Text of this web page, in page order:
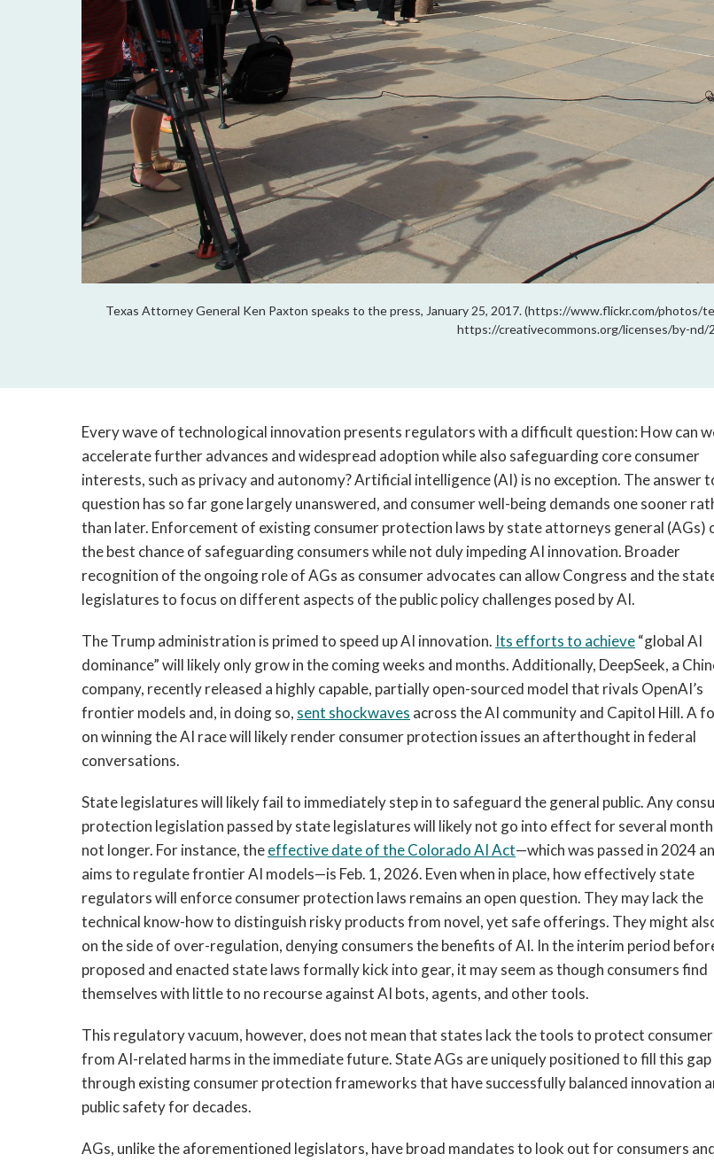
Texas Attorney General Ken Paxton speaks to the press, January 25, 2017. (https://www.flickr.com/
https://creativecommons.org/licenses/by-nd/
Every wave of technological innovation presents regulators with a difficult question: How can
accelerate further advances and widespread adoption while also safeguarding core consumer
interests, such as privacy and autonomy? Artificial intelligence (AI) is no exception. The answer
question has so far gone largely unanswered, and consumer well-being demands one sooner
than later. Enforcement of existing consumer protection laws by state attorneys general (AGs)
the best chance of safeguarding consumers while not duly impeding AI innovation. Broader
recognition of the ongoing role of AGs as consumer advocates can allow Congress and the
legislatures to focus on different aspects of the public policy challenges posed by AI.
The Trump administration is primed to speed up AI innovation. Its efforts to achieve“global AI
dominance” will likely only grow in the coming weeks and months. Additionally, DeepSeek, a
company, recently released a highly capable, partially open-sourced model that rivals OpenAI’s
frontier models and, in doing so, sent shockwaves across the AI community and Capitol Hill. A
on winning the AI race will likely render consumer protection issues an afterthought in federal
conversations.
State legislatures will likely fail to immediately step in to safeguard the general public. Any
protection legislation passed by state legislatures will likely not go into effect for several
not longer. For instance, theeffective date of the Colorado AI Act—which was passed in 2024
aims to regulate frontier AI models—is Feb. 1, 2026. Even when in place, how effectively state
regulators will enforce consumer protection laws remains an open question. They may lack the
technical know-how to distinguish risky products from novel, yet safe offerings. They might
on the side of over-regulation, denying consumers the benefits of AI. In the interim period
proposed and enacted state laws formally kick into gear, it may seem as though consumers find
themselves with little to no recourse against AI bots, agents, and other tools.
This regulatory vacuum, however, does not mean that states lack the tools to protect
from AI-related harms in the immediate future. State AGs are uniquely positioned to fill this gap
through existing consumer protection frameworks that have successfully balanced innovation
public safety for decades.
AGs, unlike the aforementioned legislators, have broad mandates to look out for consumers